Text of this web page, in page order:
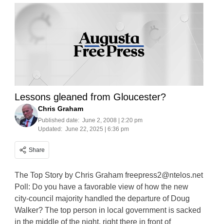
Lessons gleaned from Gloucester?
Chris Graham
Published date: June 2, 2008 | 2:20 pm
Updated: June 22, 2025 | 6:36 pm
Share
The Top Story by Chris Graham freepress2@ntelos.net
Poll: Do you have a favorable view of how the new
city-council majority handled the departure of Doug
Walker? The top person in local government is sacked
in the middle of the night, right there in front of